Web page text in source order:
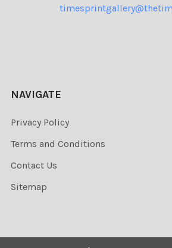
NAVIGATE
Privacy Policy
Terms and Conditions
Contact Us
Sitemap